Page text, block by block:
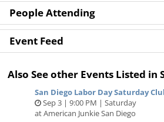
Parking is available on a first come, first
traffic for downtown's holiday events
parking spot. Standard parking rates
Display Stations:
California Artisan Cheese
People Attending
Event Feed
Also See other Events Listed in
San Diego Labor Day Saturday
Sep 3 | 9:00 PM | Saturday
at American Junkie San Diego